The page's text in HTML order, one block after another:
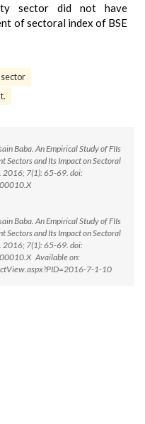
sector did not have
of sectoral index of BSE
sector
Baba. An Empirical Study of FIIs
Sectors and Its Impact on Sectoral
2016; 7(1): 65-69. doi:
Baba. An Empirical Study of FIIs
Sectors and Its Impact on Sectoral
2016; 7(1): 65-69. doi:
Available on:
7-1-10